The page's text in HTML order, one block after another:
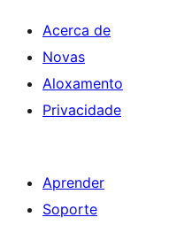
Acerca de
Novas
Aloxamento
Privacidade
Aprender
Soporte